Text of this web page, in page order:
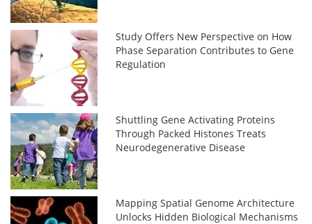
Study Offers New Perspective on How
Phase Separation Contributes to Gene
Regulation
Shuttling Gene Activating Proteins
Through Packed Histones Treats
Neurodegenerative Disease
Mapping Spatial Genome Architecture
Unlocks Hidden Biological Mechanisms